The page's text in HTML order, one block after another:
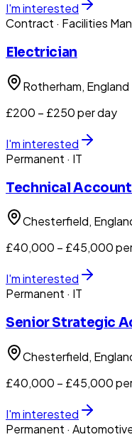
I'm interested
Contract · Facilities
Electrician
Rotherham, England
£200 – £250 per day
I'm interested
Permanent · IT
Technical
Chesterfield,
£40,000 – £45,000
I'm interested
Permanent · IT
Senior Strategic
Chesterfield,
£40,000 – £45,000
I'm interested
Permanent ·